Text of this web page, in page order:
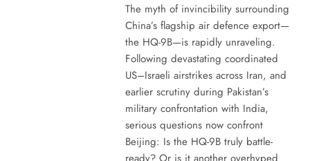
The myth of invincibility surrounding
China’s flagship air defence export—
the HQ-9B—is rapidly unraveling.
Following devastating coordinated
US–Israeli airstrikes across Iran, and
earlier scrutiny during Pakistan’s
military confrontation with India,
serious questions now confront
Beijing: Is the HQ-9B truly battle-